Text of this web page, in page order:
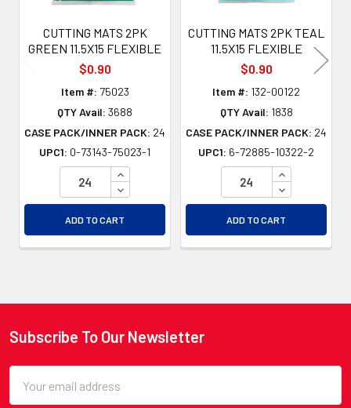
CUTTING MATS 2PK
GREEN 11.5X15 FLEXIBLE
$0.90
Item #: 75023
QTY Avail: 3688
CASE PACK/INNER PACK: 24
UPC1: 0-73143-75023-1
INCREASE QUANTITY OF UNDEFINED
DECREASE QUANTITY OF UNDEFINED
ADD TO CART
CUTTING MATS 2PK TEAL
11.5X15 FLEXIBLE
$0.90
Item #: 132-00122
QTY Avail: 1838
CASE PACK/INNER PACK: 24
UPC1: 6-72885-10322-2
INCREASE
DECREASE
ADD TO CART
Footer
Subscribe To Our Newsletter
Address